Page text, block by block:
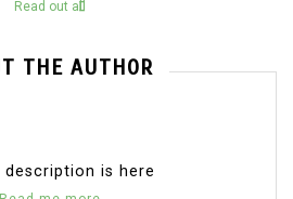
Read out all
THE AUTHOR
is here